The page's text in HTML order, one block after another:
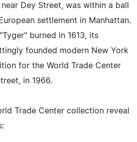
Dey Street, was within a ball
settlement in Manhattan.
burned in 1613, its
founded modern New York
for the World Trade Center
in 1966.
Trade Center collection reveal